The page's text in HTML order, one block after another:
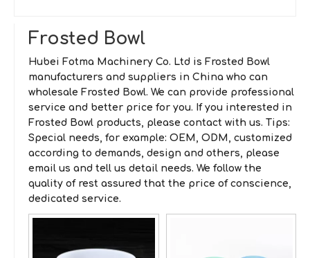
Frosted Bowl
Hubei Fotma Machinery Co. Ltd is Frosted Bowl
manufacturers and suppliers in China who can
wholesale Frosted Bowl. We can provide professional
service and better price for you. If you interested in
Frosted Bowl products, please contact with us. Tips:
Special needs, for example: OEM, ODM, customized
according to demands, design and others, please
email us and tell us detail needs. We follow the
quality of rest assured that the price of conscience,
dedicated service.